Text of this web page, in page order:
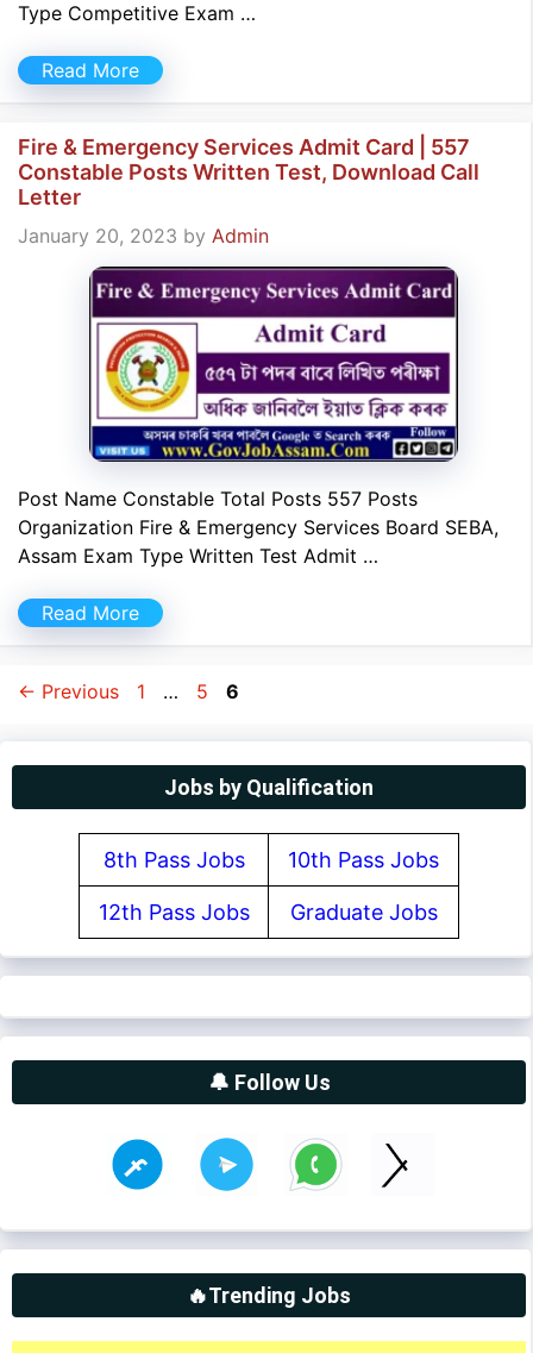
Type Competitive Exam …
Read More
Fire & Emergency Services Admit Card | 557
Constable Posts Written Test, Download Call
Letter
January 20, 2023 by Admin
Post Name Constable Total Posts 557 Posts
Organization Fire & Emergency Services Board SEBA,
Assam Exam Type Written Test Admit …
Read More
← Previous Page
1 … Page
5 Page
6
Jobs by Qualification
8th Pass Jobs 10th Pass Jobs
12th Pass Jobs Graduate Jobs
🔔 Follow Us
🔥Trending Jobs